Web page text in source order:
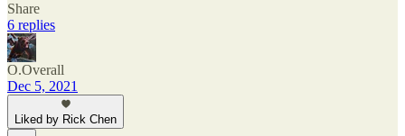
Share
6 replies
O.Overall
Dec 5, 2021
Liked by Rick Chen